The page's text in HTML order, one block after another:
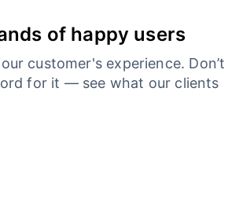
of happy users
customer's experience. Don’t
for it — see what our clients